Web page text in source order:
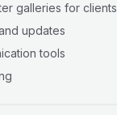
galleries for clients
updates
tools